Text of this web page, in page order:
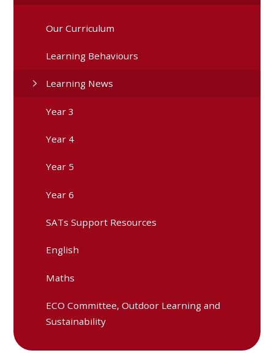
Our Curriculum
Learning Behaviours
Learning News
Year 3
Year 4
Year 5
Year 6
SATs Support Resources
English
Maths
ECO Committee, Outdoor Learning and
Sustainability